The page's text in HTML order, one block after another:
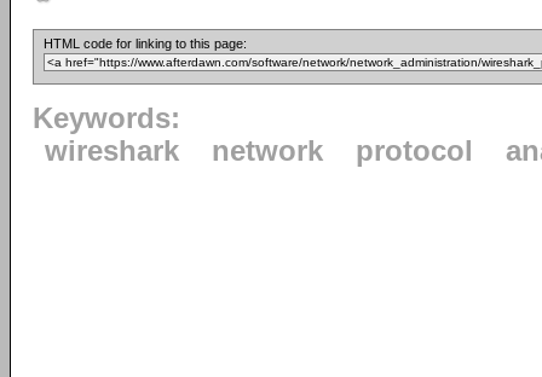
HTML code for linking to this page:
Keywords:
wireshark
network protocol